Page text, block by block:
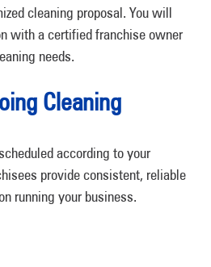
cleaning proposal. You will
with a certified franchise owner
needs.
Cleaning
according to your
provide consistent, reliable
running your business.